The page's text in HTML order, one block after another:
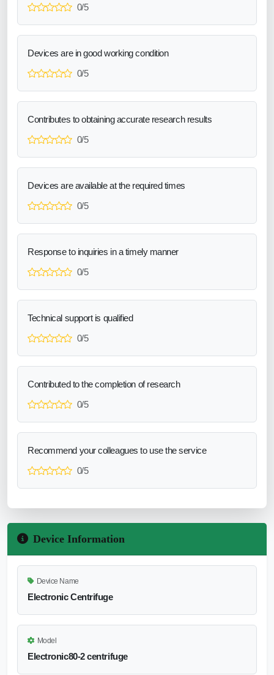
0/5
Devices are in good working condition
0/5
Contributes to obtaining accurate research results
0/5
Devices are available at the required times
0/5
Response to inquiries in a timely manner
0/5
Technical support is qualified
0/5
Contributed to the completion of research
0/5
Recommend your colleagues to use the service
0/5
Device Information
Device Name
Electronic Centrifuge
Model
Electronic80-2 centrifuge